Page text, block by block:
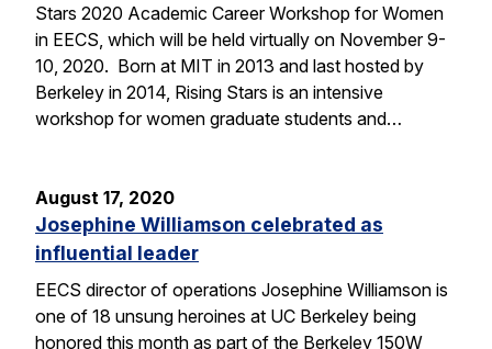
Stars 2020 Academic Career Workshop for Women
in EECS, which will be held virtually on November 9-
10, 2020. Born at MIT in 2013 and last hosted by
Berkeley in 2014, Rising Stars is an intensive
workshop for women graduate students and…
August 17, 2020
Josephine Williamson celebrated as
influential leader
EECS director of operations Josephine Williamson is
one of 18 unsung heroines at UC Berkeley being
honored this month as part of the Berkeley 150W